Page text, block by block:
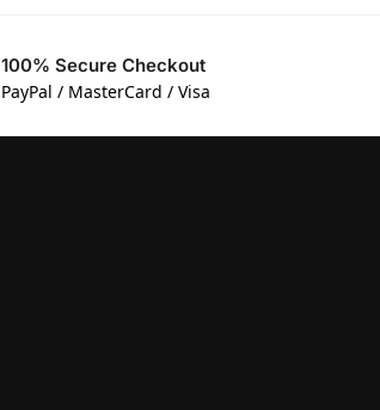
100% Secure Checkout
PayPal / MasterCard / Visa